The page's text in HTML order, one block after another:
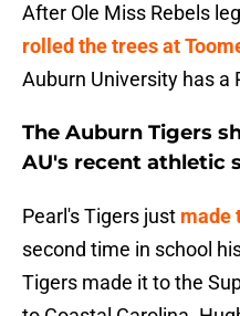
After Ole Miss Rebels
rolled the trees at
Auburn University has a
The Auburn Tigers
AU's recent athletic
Pearl's Tigers just made
second time in school
Tigers made it to the